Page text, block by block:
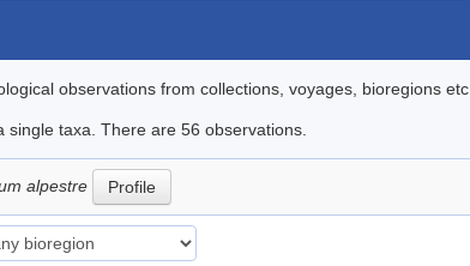
observations from collections, voyages, bioregions etc..
taxa. There are 56 observations.
alpestre Profile